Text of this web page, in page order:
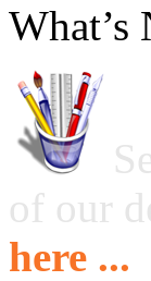
What’s
of our
here ...